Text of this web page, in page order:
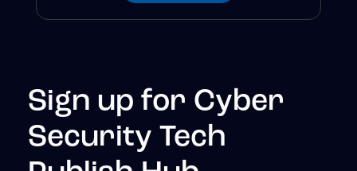
Sign up for Cyber
Security Tech